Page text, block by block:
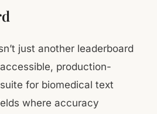
just another leaderboard
production-
for biomedical text
where accuracy